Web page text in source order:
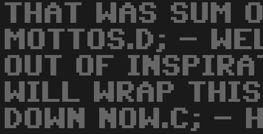
THAT WAS SUM
MOTTOS.D; -
OUT OF
WILL WRAP
DOWN NOW.C; -